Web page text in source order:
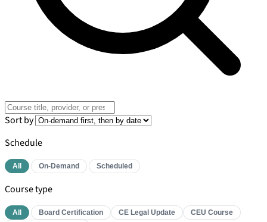
Sort by
Schedule
All On-Demand Scheduled
Course type
All Board Certification CE Legal Update
CEU Course